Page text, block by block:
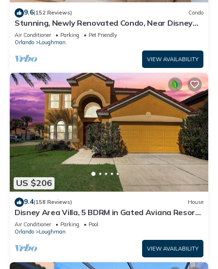
9.6(152 Reviews) Condo
Stunning, Newly Renovated Condo, Near Disney
and Universal
Air Conditioner Parking
Pet Friendly
Orlando
Loughman
VIEW AVAILABILITY
US $206
9.4(158 Reviews) House
Disney Area Villa, 5 BDRM in Gated Aviana Resort
with Pool, Spa, Wi-Fi
Air Conditioner Parking
Pool
Orlando
Loughman
VIEW AVAILABILITY